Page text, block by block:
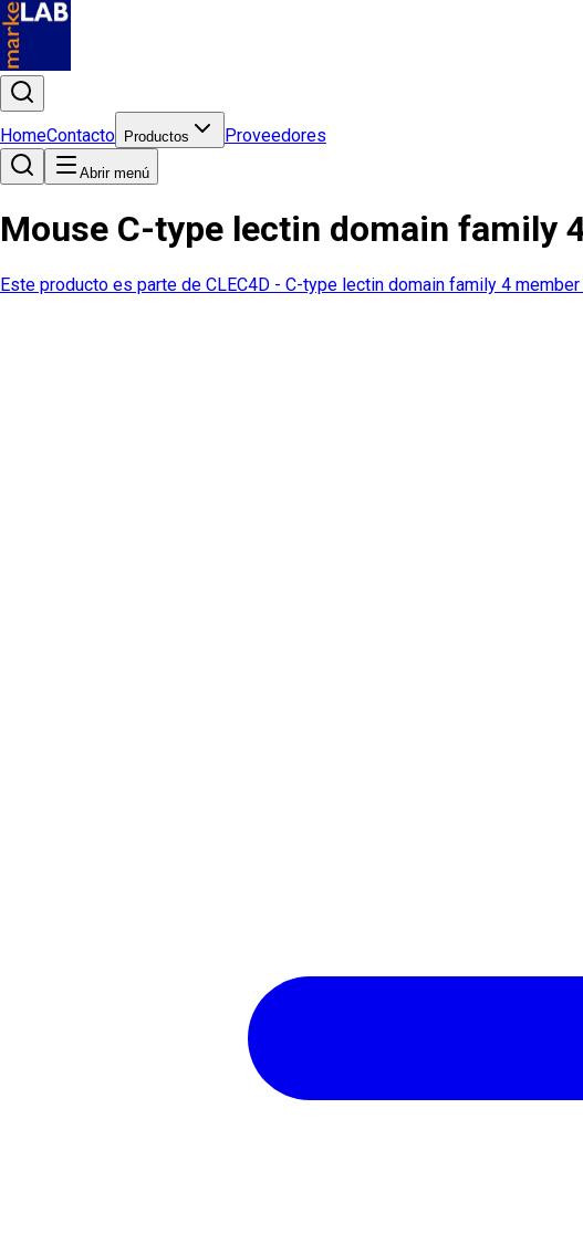
HomeContacto Productos Proveedores
Abrir menú
Mouse C-type lectin domain family
Este producto es parte de CLEC4D - C-type lectin domain family 4 member